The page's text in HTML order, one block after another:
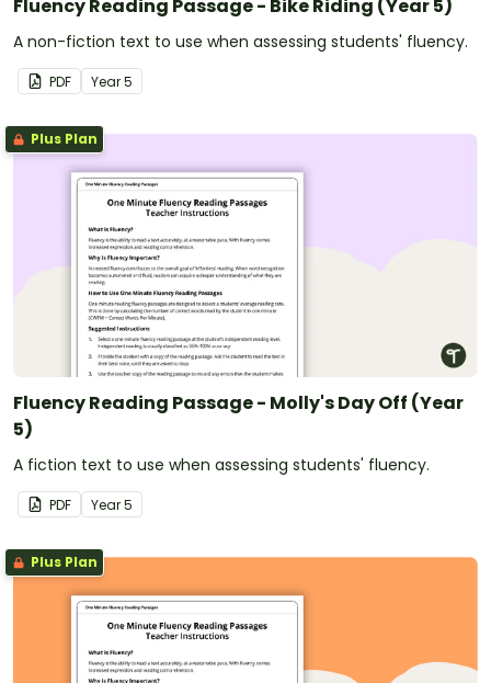
Fluency Reading Passage - Bike Riding (Year 5)
A non-fiction text to use when assessing students' fluency.
PDF Year5
Plus Plan
Fluency Reading Passage - Molly's Day Off (Year
5)
A fiction text to use when assessing students' fluency.
PDF Year5
Plus Plan